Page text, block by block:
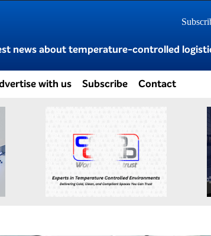
news about temperature-controlled
with us Subscribe Contact